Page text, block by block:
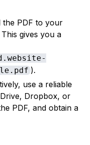
the PDF to your
This gives you a
).
use a reliable
Dropbox, or
PDF, and obtain a